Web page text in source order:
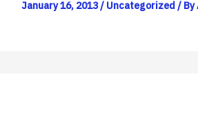
January 16, 2013/ Uncategorized / By